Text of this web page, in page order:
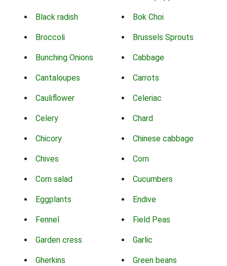
Black radish Bok Choi
Broccoli Brussels Sprouts
Bunching Onions Cabbage
Cantaloupes Carrots
Cauliflower Celeriac
Celery Chard
Chicory Chinese cabbage
Chives Corn
Corn salad Cucumbers
Eggplants Endive
Fennel Field Peas
Garden cress Garlic
Gherkins Green beans